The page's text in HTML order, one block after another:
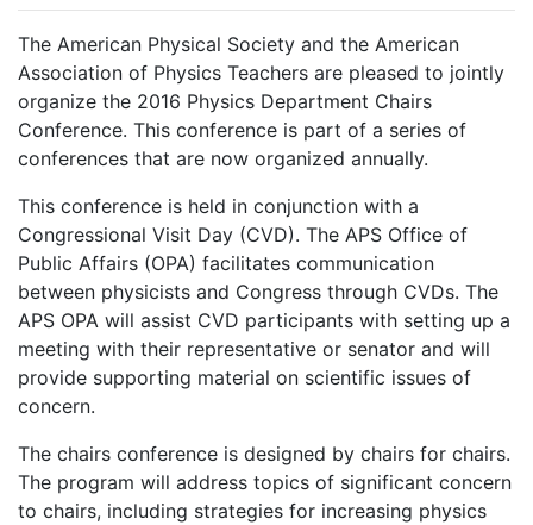
The American Physical Society and the American
Association of Physics Teachers are pleased to jointly
organize the 2016 Physics Department Chairs
Conference. This conference is part of a series of
conferences that are now organized annually.
This conference is held in conjunction with a
Congressional Visit Day (CVD). The APS Office of
Public Affairs (OPA) facilitates communication
between physicists and Congress through CVDs. The
APS OPA will assist CVD participants with setting up a
meeting with their representative or senator and will
provide supporting material on scientific issues of
concern.
The chairs conference is designed by chairs for chairs.
The program will address topics of significant concern
to chairs, including strategies for increasing physics